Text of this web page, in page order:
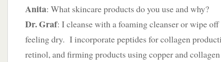
Anita: What skincare products do you use and why?
Dr. Graf: I cleanse with a foaming cleanser or wipe
feeling dry. I incorporate peptides for collagen
retinol, and firming products using copper and